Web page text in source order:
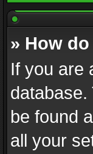
» How
If you are
database.
be found
all your